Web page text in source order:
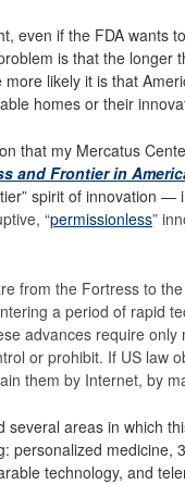
even if the FDA wants
is that the longer
likely it is that
homes or their
that my Mercatus
and Frontier in
spirit of innovation
“permissionless”
from the Fortress to
a period of rapid
advances require
or prohibit. If US law
them by Internet, by
several areas in which
personalized medicine,
technology, and